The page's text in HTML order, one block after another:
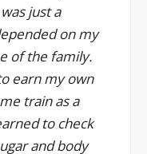
just a
on my
of the family.
earn my own
train as a
to check
and body